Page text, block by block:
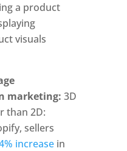
a product
visuals
marketing: 3D
than 2D:
sellers
increasein